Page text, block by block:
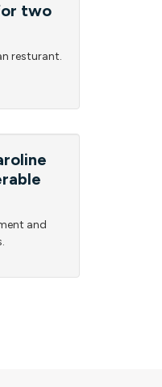
two
resturant.
and